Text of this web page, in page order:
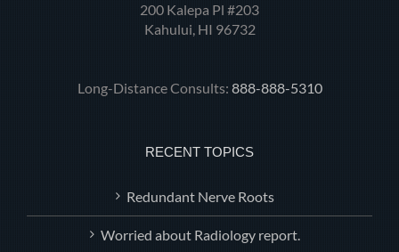
200 Kalepa Pl #203
Kahului, HI 96732
Long-Distance Consults: 888-888-5310
RECENT TOPICS
Redundant Nerve Roots
Worried about Radiology report.